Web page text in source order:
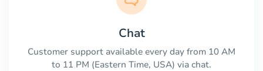
Chat
Customer support available every day from 10 AM
to 11 PM (Eastern Time, USA) via chat.